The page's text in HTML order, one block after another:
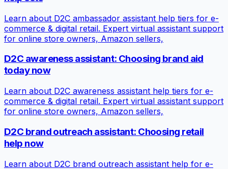
Learn about D2C ambassador assistant help tiers for e-
commerce & digital retail. Expert virtual assistant support
for online store owners, Amazon sellers,
D2C awareness assistant: Choosing brand aid
today now
Learn about D2C awareness assistant help tiers for e-
commerce & digital retail. Expert virtual assistant support
for online store owners, Amazon sellers,
D2C brand outreach assistant: Choosing retail
help now
Learn about D2C brand outreach assistant help for e-